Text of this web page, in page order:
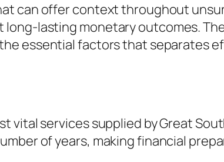
can offer context throughout
lasting monetary outcomes.
essential factors that separates
vital services supplied by Great
of years, making financial